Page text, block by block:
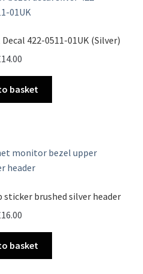
422-0511-01UK (Silver)
14.00
basket
brushed silver header
16.00
basket